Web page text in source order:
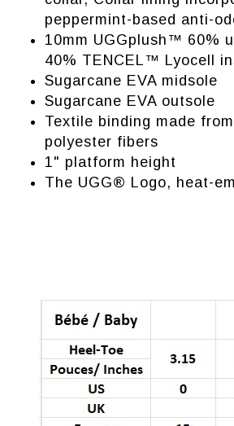
peppermint-based anti-
10mm UGGplush™ 60%
40% TENCEL™ Lyocell
Sugarcane EVA midsole
Sugarcane EVA outsole
Textile binding made
polyester fibers
1" platform height
The UGG® Logo, heat-